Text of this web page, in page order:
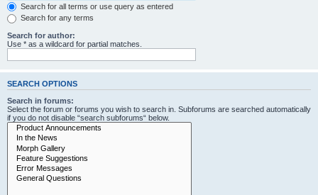
Search for all terms or use query as entered
Search for any terms
Search for author:
Use * as a wildcard for partial matches.
SEARCH OPTIONS
Search in forums:
Select the forum or forums you wish to search in. Subforums are searched automatically
if you do not disable “search subforums“ below.